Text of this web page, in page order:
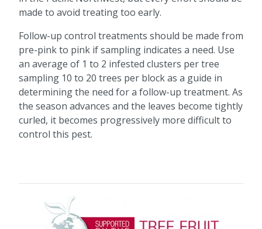
made to avoid treating too early.
Follow-up control treatments should be made from
pre-pink to pink if sampling indicates a need. Use
an average of 1 to 2 infested clusters per tree
sampling 10 to 20 trees per block as a guide in
determining the need for a follow-up treatment. As
the season advances and the leaves become tightly
curled, it becomes progressively more difficult to
control this pest.